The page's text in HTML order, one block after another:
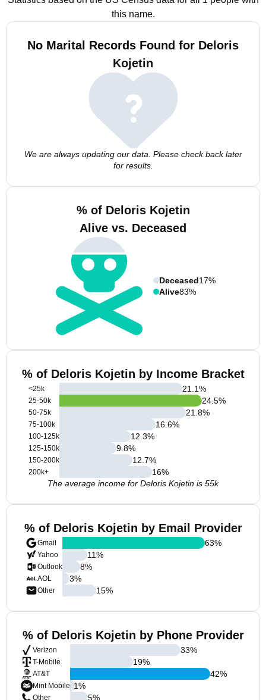
this name.
No Marital Records Found for Deloris
Kojetin
We are always updating our data. Please check back later
for results.
% of Deloris Kojetin
Alive vs. Deceased
Deceased17%
Alive83%
% of Deloris Kojetin by Income Bracket
<25k
25-50k
50-75k
75-100k
100-125k
125-150k
150-200k
200k+
21.1%
24.5%
21.8%
16.6%
12.3%
9.8%
12.7%
16%
The average income for Deloris Kojetin is 55k
% of Deloris Kojetin by Email Provider
Gmail
Yahoo
Outlook
AOL
Other
63%
11%
8%
3%
15%
% of Deloris Kojetin by Phone Provider
Verizon
T-Mobile
AT&T
Mint Mobile
Other
33%
19%
42%
1%
5%